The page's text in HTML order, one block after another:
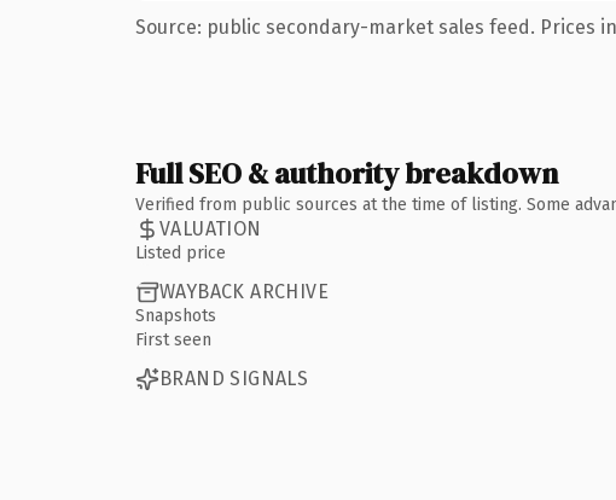
Source: public secondary-market sales feed. Prices in
Full SEO & authority breakdown
Verified from public sources at the time of listing. Some
VALUATION
Listed price
WAYBACK ARCHIVE
Snapshots
First seen
BRAND SIGNALS